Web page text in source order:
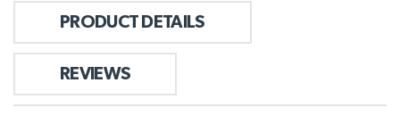
PRODUCT DETAILS
REVIEWS